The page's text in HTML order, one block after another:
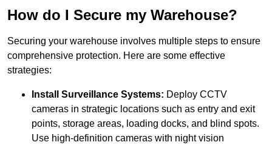
How do I Secure my Warehouse?
Securing your warehouse involves multiple steps to ensure
comprehensive protection. Here are some effective
strategies:
Install Surveillance Systems: Deploy CCTV
cameras in strategic locations such as entry and exit
points, storage areas, loading docks, and blind spots.
Use high-definition cameras with night vision